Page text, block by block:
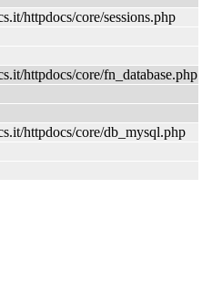
httpdocs/core/sessions.php
httpdocs/core/fn_database.php
httpdocs/core/db_mysql.php